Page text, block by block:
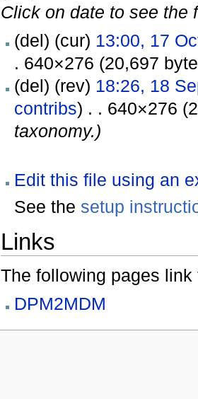
Click on date to see the
(del) (cur) 13:00, 17
. 640×276 (20,697
(del) (rev) 18:26, 18
contribs) . . 640×276
taxonomy.)
Edit this file using an
See the setup
Links
The following pages link
DPM2MDM